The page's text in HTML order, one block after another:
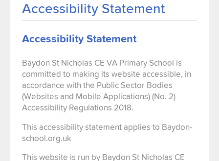
Accessibility Statement
Accessibility Statement
Baydon St Nicholas CE VA Primary School is
committed to making its website accessible, in
accordance with the Public Sector Bodies
(Websites and Mobile Applications) (No. 2)
Accessibility Regulations 2018.
This accessibility statement applies to Baydon-
school.org.uk
This website is run by Baydon St Nicholas CE